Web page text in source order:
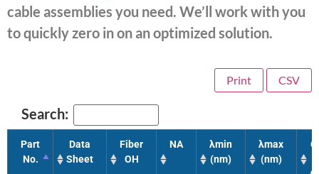
cable assemblies you need. We’ll work with you
to quickly zero in on an optimized solution.
Print CSV
Search:
Part
No.
Data
Sheet
Fiber
OH
NA
λmin
(nm)
λmax
(nm)